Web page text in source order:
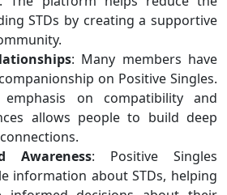
STDs by creating a supportive
: Many members have
on Positive Singles.
emphasis on compatibility and
allows people to build deep
Awareness: Positive Singles
information about STDs, helping